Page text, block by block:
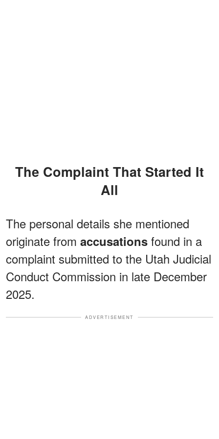
The Complaint That Started It
All
The personal details she mentioned
originate from accusations found in a
complaint submitted to the Utah Judicial
Conduct Commission in late December
2025.
ADVERTISEMENT